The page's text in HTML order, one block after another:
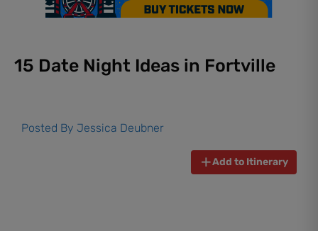
15 Date Night Ideas in Fortville
Posted By Jessica Deubner
Add to Itinerary